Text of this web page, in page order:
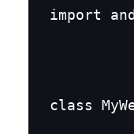
import
class